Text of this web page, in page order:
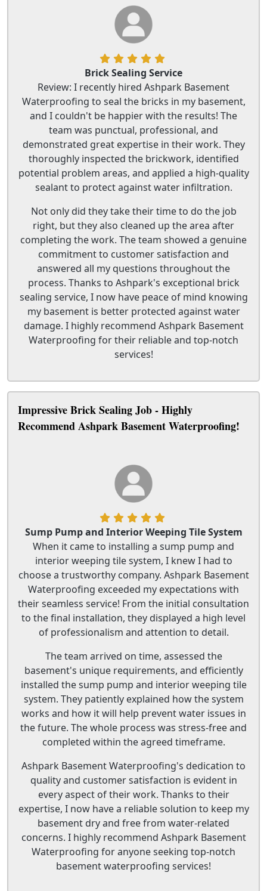
Brick Sealing Service
Review: I recently hired Ashpark Basement
Waterproofing to seal the bricks in my basement,
and I couldn't be happier with the results! The
team was punctual, professional, and
demonstrated great expertise in their work. They
thoroughly inspected the brickwork, identified
potential problem areas, and applied a high-quality
sealant to protect against water infiltration.
Not only did they take their time to do the job
right, but they also cleaned up the area after
completing the work. The team showed a genuine
commitment to customer satisfaction and
answered all my questions throughout the
process. Thanks to Ashpark's exceptional brick
sealing service, I now have peace of mind knowing
my basement is better protected against water
damage. I highly recommend Ashpark Basement
Waterproofing for their reliable and top-notch
services!
Impressive Brick Sealing Job - Highly
Recommend Ashpark Basement Waterproofing!
Sump Pump and Interior Weeping Tile System
When it came to installing a sump pump and
interior weeping tile system, I knew I had to
choose a trustworthy company. Ashpark Basement
Waterproofing exceeded my expectations with
their seamless service! From the initial consultation
to the final installation, they displayed a high level
of professionalism and attention to detail.
The team arrived on time, assessed the
basement's unique requirements, and efficiently
installed the sump pump and interior weeping tile
system. They patiently explained how the system
works and how it will help prevent water issues in
the future. The whole process was stress-free and
completed within the agreed timeframe.
Ashpark Basement Waterproofing's dedication to
quality and customer satisfaction is evident in
every aspect of their work. Thanks to their
expertise, I now have a reliable solution to keep my
basement dry and free from water-related
concerns. I highly recommend Ashpark Basement
Waterproofing for anyone seeking top-notch
basement waterproofing services!